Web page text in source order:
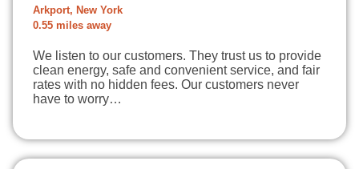
Arkport, New York
0.55 miles away
We listen to our customers. They trust us to provide
clean energy, safe and convenient service, and fair
rates with no hidden fees. Our customers never
have to worry…